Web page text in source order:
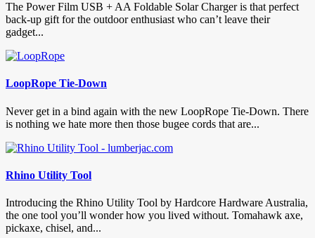
The Power Film USB + AA Foldable Solar Charger is that perfect
back-up gift for the outdoor enthusiast who can’t leave their
gadget...
LoopRope Tie-Down
Never get in a bind again with the new LoopRope Tie-Down. There
is nothing we hate more then those bugee cords that are...
Rhino Utility Tool
Introducing the Rhino Utility Tool by Hardcore Hardware Australia,
the one tool you’ll wonder how you lived without. Tomahawk axe,
pickaxe, chisel, and...